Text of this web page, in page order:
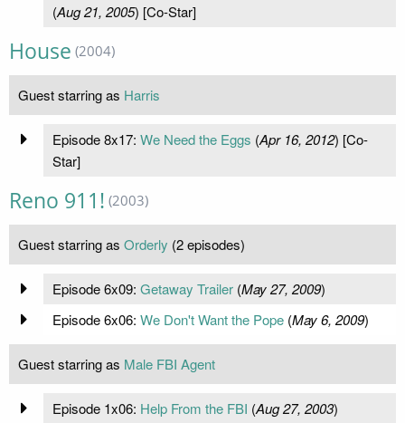
(Aug 21, 2005) [Co-Star]
House (2004)
Guest starring as Harris
Episode 8x17: We Need the Eggs (Apr 16, 2012) [Co-
Star]
Reno 911! (2003)
Guest starring as Orderly (2 episodes)
Episode 6x09: Getaway Trailer(May 27, 2009)
Episode 6x06: We Don't Want the Pope(May 6, 2009)
Guest starring as Male FBI Agent
Episode 1x06: Help From the FBI (Aug 27, 2003)